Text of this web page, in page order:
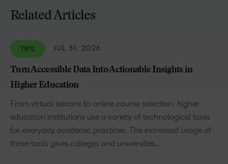
Related Articles
TIPS JUL 31, 2026
Turn Accessible Data Into Actionable Insights in
Higher Education
From virtual lessons to online course selection, higher
education institutions use a variety of technological tools
for everyday academic practices. The increased usage of
these tools gives colleges and universities…